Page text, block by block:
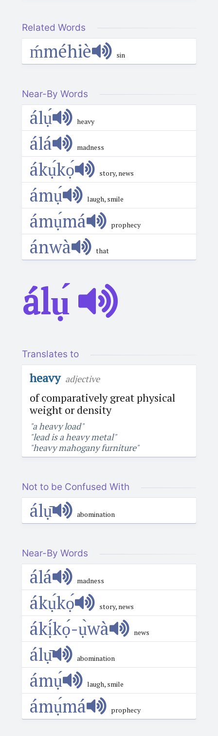
Related Words
ḿméhiè sin
Near-By Words
álụ́ heavy
álá madness
ákụ́kọ́ story, news
ámụ́ laugh, smile
ámụ́má prophecy
ánwà that
álụ́
Translates to
heavy adjective
of comparatively great physical
weight or density
"a heavy load"
"lead is a heavy metal"
"heavy mahogany furniture"
Not to be Confused With
álụ̄ abomination
Near-By Words
álá madness
ákụ́kọ́ story, news
ákị́kọ́-ụ̀wà news
álụ̄ abomination
ámụ́ laugh, smile
ámụ́má prophecy